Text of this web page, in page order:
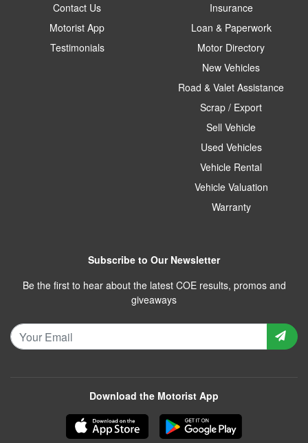
Contact Us
Motorist App
Testimonials
Insurance
Loan & Paperwork
Motor Directory
New Vehicles
Road & Valet Assistance
Scrap / Export
Sell Vehicle
Used Vehicles
Vehicle Rental
Vehicle Valuation
Warranty
Subscribe to Our Newsletter
Be the first to hear about the latest COE results, promos and
giveaways
Download the Motorist App